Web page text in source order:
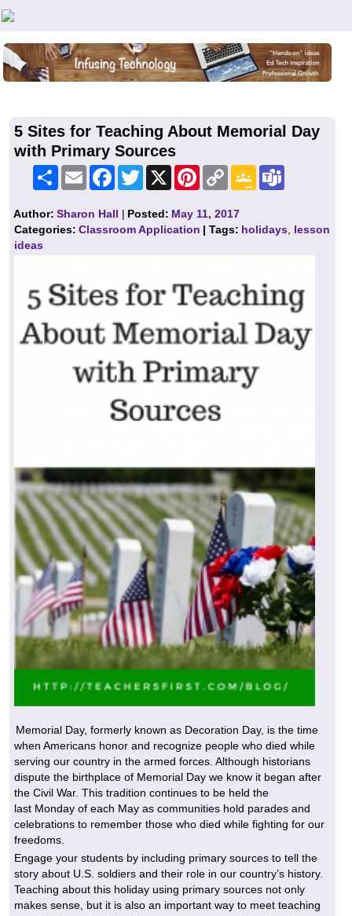
Teachers First - Thinking Teachers Teaching Thinkers
5 Sites for Teaching About Memorial Day
with Primary Sources
Share Email FacebookTwitter PinterestCopy
Link
Google
Classroom
Author:Sharon Hall | Posted: May 11, 2017
Categories:Classroom Application | Tags: holidays lesson
ideas
Memorial Day, formerly known as Decoration Day, is the time
when Americans honor and recognize people who died while
serving our country in the armed forces. Although historians
dispute the birthplace of Memorial Day we know it began after
the Civil War. This tradition continues to be held the
last Monday of each May as communities hold parades and
celebrations to remember those who died while fighting for our
freedoms.
Engage your students by including primary sources to tell the
story about U.S. soldiers and their role in our country’s history.
Teaching about this holiday using primary sources not only
makes sense, but it is also an important way to meet teaching